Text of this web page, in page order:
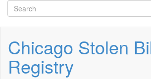
main
Search
form
Chicago Stolen
Registry